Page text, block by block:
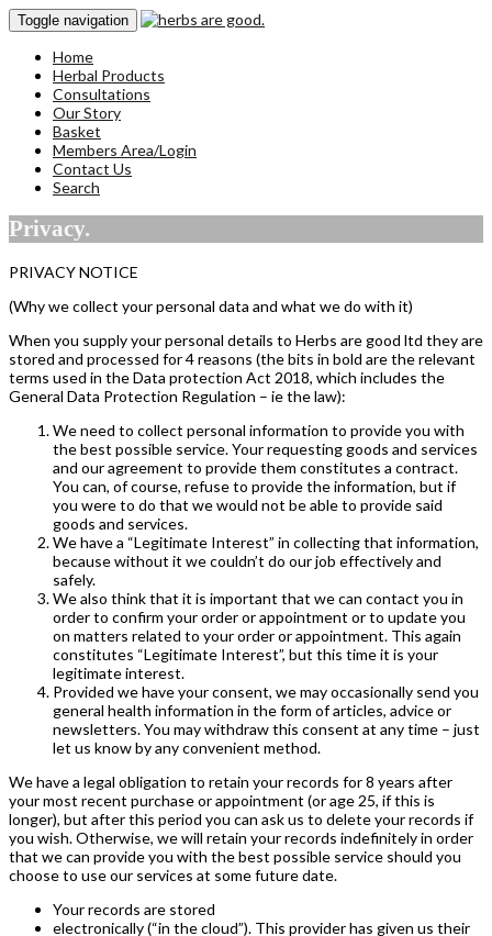
Toggle navigation
Home
Herbal Products
Consultations
Our Story
Basket
Members Area/Login
Contact Us
Search
Privacy.
PRIVACY NOTICE
(Why we collect your personal data and what we do with it)
When you supply your personal details to Herbs are good ltd they are
stored and processed for 4 reasons (the bits in bold are the relevant
terms used in the Data protection Act 2018, which includes the
General Data Protection Regulation – ie the law):
We need to collect personal information to provide you with
the best possible service. Your requesting goods and services
and our agreement to provide them constitutes a contract.
You can, of course, refuse to provide the information, but if
you were to do that we would not be able to provide said
goods and services.
We have a “Legitimate Interest” in collecting that information,
because without it we couldn’t do our job effectively and
safely.
We also think that it is important that we can contact you in
order to confirm your order or appointment or to update you
on matters related to your order or appointment. This again
constitutes “Legitimate Interest”, but this time it is your
legitimate interest.
Provided we have your consent, we may occasionally send you
general health information in the form of articles, advice or
newsletters. You may withdraw this consent at any time – just
let us know by any convenient method.
We have a legal obligation to retain your records for 8 years after
your most recent purchase or appointment (or age 25, if this is
longer), but after this period you can ask us to delete your records if
you wish. Otherwise, we will retain your records indefinitely in order
that we can provide you with the best possible service should you
choose to use our services at some future date.
Your records are stored
electronically (“in the cloud”). This provider has given us their